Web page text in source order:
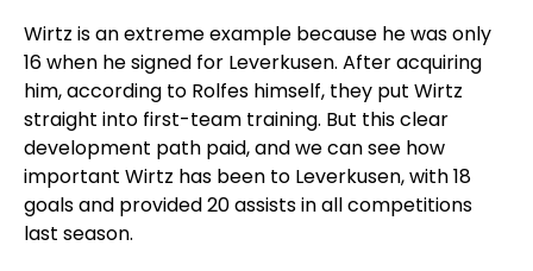
Wirtz is an extreme example because he was only
16 when he signed for Leverkusen. After acquiring
him, according to Rolfes himself, they put Wirtz
straight into first-team training. But this clear
development path paid, and we can see how
important Wirtz has been to Leverkusen, with 18
goals and provided 20 assists in all competitions
last season.